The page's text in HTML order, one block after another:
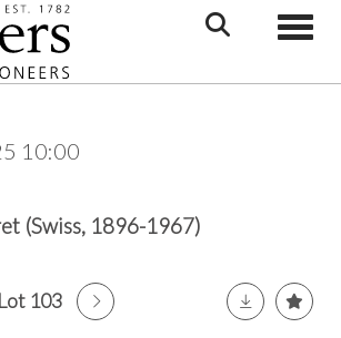
10:00
(Swiss, 1896-1967)
Lot 103